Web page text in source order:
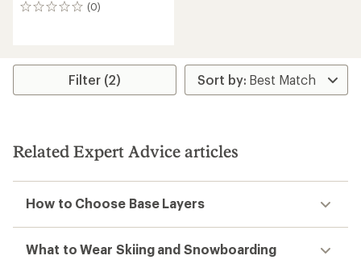
(0)
0
Filter (2)
Related Expert Advice articles
How to Choose Base Layers
What to Wear Skiing and Snowboarding